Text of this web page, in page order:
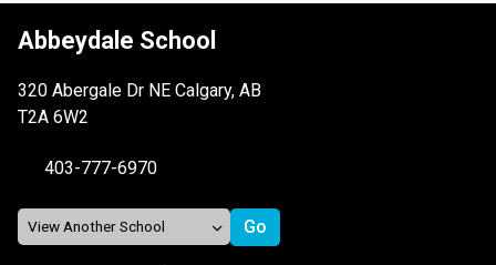
Abbeydale School
320 Abergale Dr NE Calgary, AB
T2A 6W2
403-777-6970